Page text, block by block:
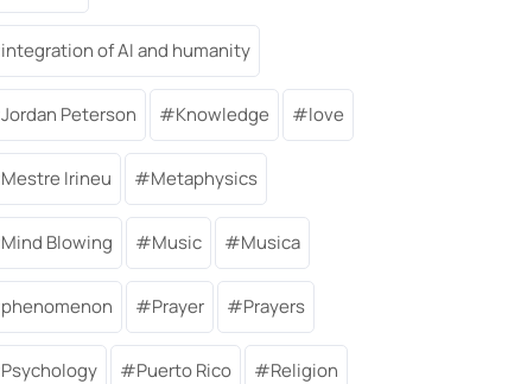
integration of AI and humanity
Jordan Peterson Knowledge love
Mestre Irineu Metaphysics
Mind Blowing Music Musica
phenomenon Prayer Prayers
Psychology Puerto Rico Religion